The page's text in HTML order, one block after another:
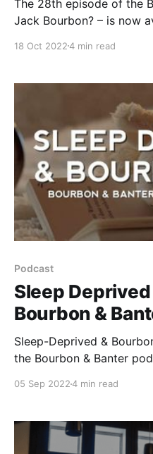
The 28th episode of the
Jack Bourbon? – is now
this podcast addresses
Month has come to a
18 Oct 20224 min read
Podcast
Sleep
Bourbon &
Sleep-Deprived &
the Bourbon & Banter
podcast to those awake
you’ll never see. We feel
05 Sep 20224 min read